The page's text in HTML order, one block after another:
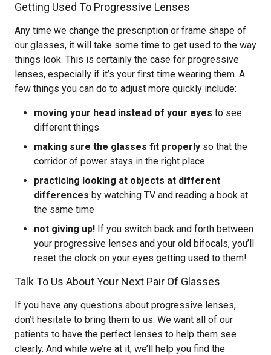
Getting Used To Progressive Lenses
Any time we change the prescription or frame shape of
our glasses, it will take some time to get used to the way
things look. This is certainly the case for progressive
lenses, especially if it’s your first time wearing them. A
few things you can do to adjust more quickly include:
moving your head instead of your eyes to see
different things
making sure the glasses fit properly so that the
corridor of power stays in the right place
practicing looking at objects at different
differences by watching TV and reading a book at
the same time
not giving up! If you switch back and forth between
your progressive lenses and your old bifocals, you’ll
reset the clock on your eyes getting used to them!
Talk To Us About Your Next Pair Of Glasses
If you have any questions about progressive lenses,
don’t hesitate to bring them to us. We want all of our
patients to have the perfect lenses to help them see
clearly. And while we’re at it, we’ll help you find the